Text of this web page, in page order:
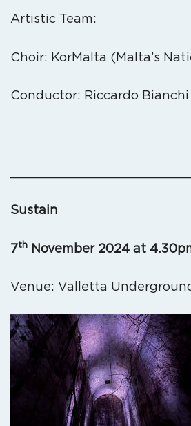
Artistic Team:
Choir: KorMalta (Malta’s
Conductor: Riccardo Bianchi
Sustain
7th November 2024 at
Venue: Valletta